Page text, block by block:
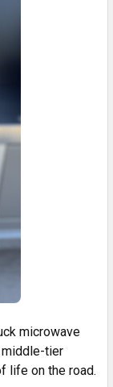
microwave
middle-tier
life on the road.